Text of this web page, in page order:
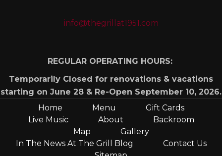
info@thegrillat1951.com
REGULAR OPERATING HOURS:
Temporarily Closed for renovations & vacations
starting on June 28 & Re-Open September 10, 2026.
Home
Menu
Gift Cards
Live Music
About
Backroom
Map
Gallery
In The News At The Grill Blog
Contact Us